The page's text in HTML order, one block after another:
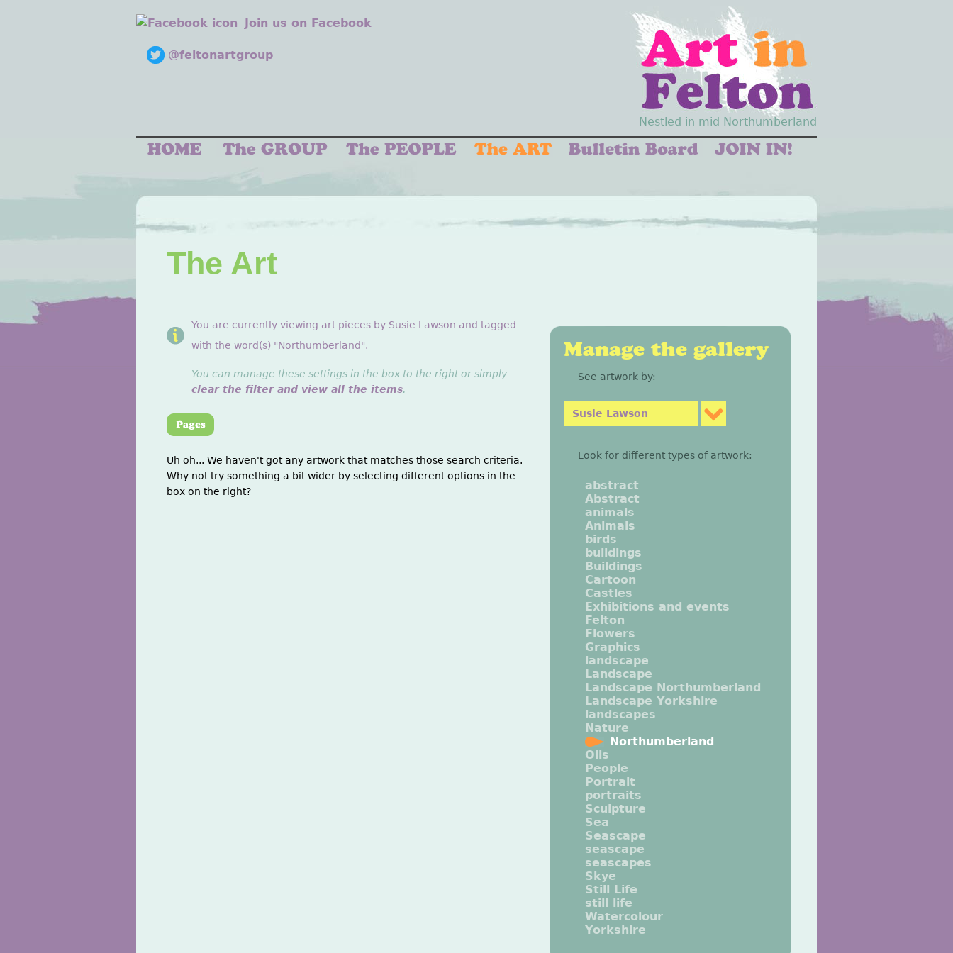
Join us on Facebook
@feltonartgroup
Nestled in mid Northumberland
The Art
Manage the gallery
See artwork by:
Susie Lawson
Look for different types of artwork:
abstract
Abstract
animals
Animals
birds
buildings
Buildings
Cartoon
Castles
Exhibitions and events
Felton
Flowers
Graphics
landscape
Landscape
Landscape Northumberland
Landscape Yorkshire
landscapes
Nature
Northumberland
Oils
People
Portrait
portraits
Sculpture
Sea
Seascape
seascape
seascapes
Skye
Still Life
still life
Watercolour
Yorkshire
You are currently viewing art pieces by Susie Lawson and tagged
with the word(s) "Northumberland".
You can manage these settings in the box to the right or simply
clear the filter and view all the items.
Uh oh... We haven't got any artwork that matches those search criteria.
Why not try something a bit wider by selecting different options in the
box on the right?